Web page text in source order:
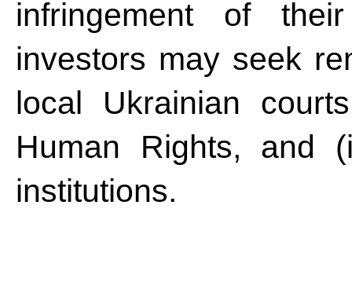
infringement of
investors may seek
local Ukrainian
Human Rights, and
institutions.